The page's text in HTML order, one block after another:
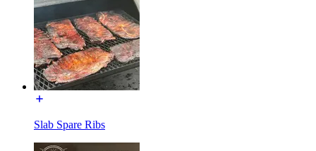
Slab Spare Ribs